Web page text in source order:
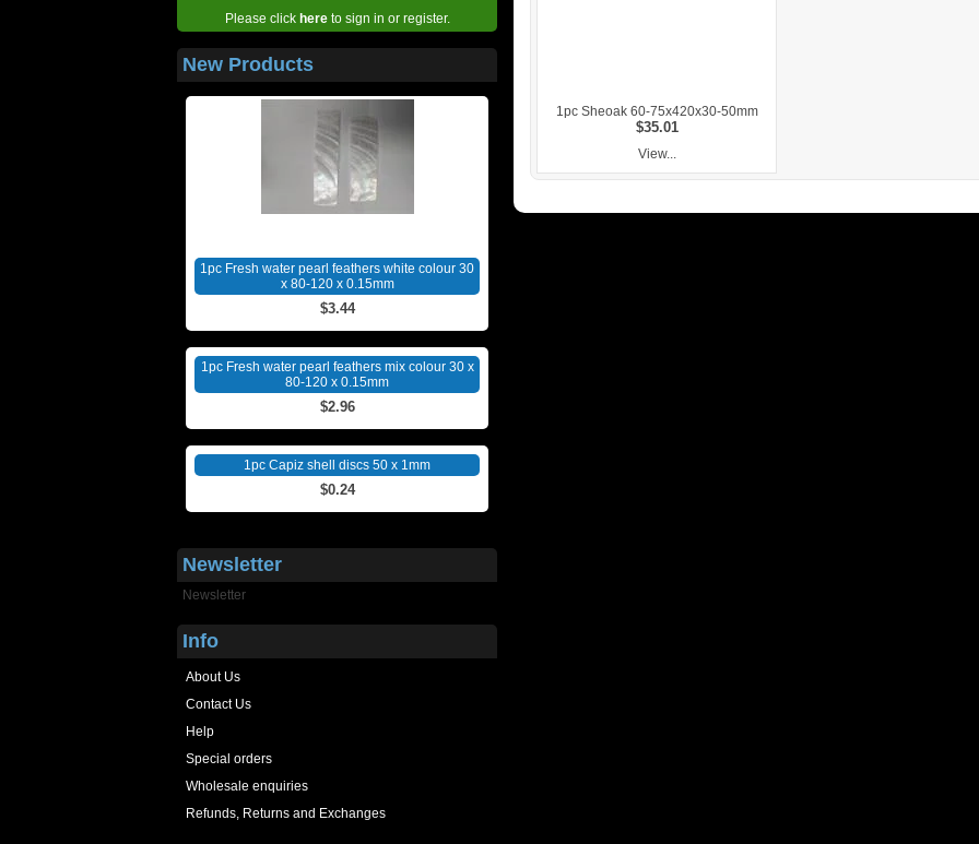
Please click hereto sign in or register.
New Products
1pc Fresh water pearl feathers white colour 30
x 80-120 x 0.15mm
$3.44
1pc Fresh water pearl feathers mix colour 30 x
80-120 x 0.15mm
$2.96
1pc Capiz shell discs 50 x 1mm
$0.24
Newsletter
Newsletter
Info
About Us
Contact Us
Help
Special orders
Wholesale enquiries
Refunds, Returns and Exchanges
1pc Sheoak 60-75x420x30-50mm
$35.01
View...